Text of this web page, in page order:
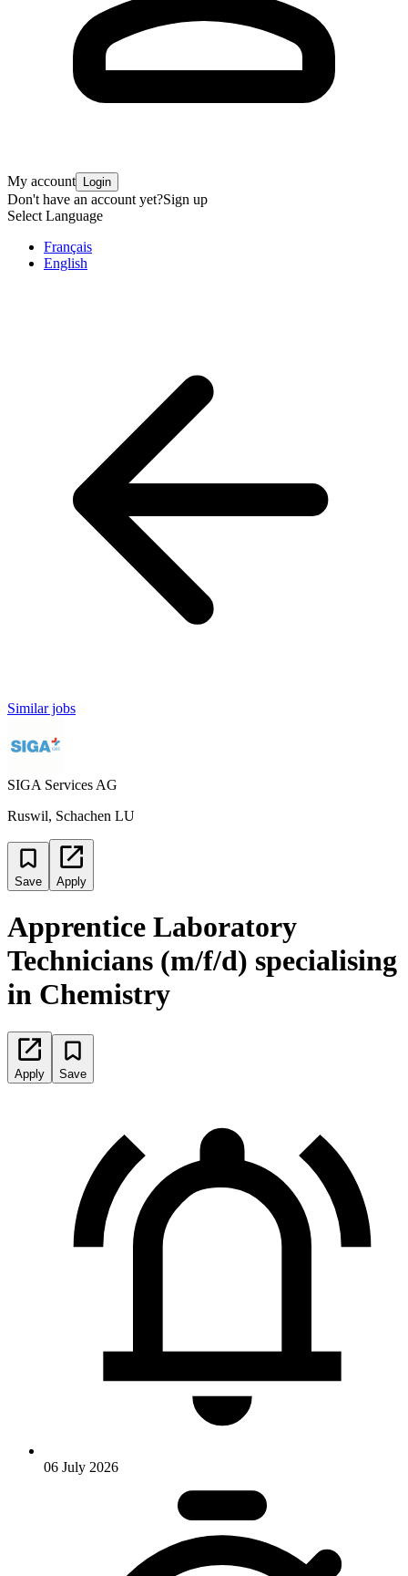
My account Login
Don't have an account yet?Sign up
Select Language
Français
English
Similar jobs
SIGA Services AG
Ruswil, Schachen LU
Save Apply
Apprentice Laboratory
Technicians (m/f/d) specialising
in Chemistry
Apply Save
06 July 2026